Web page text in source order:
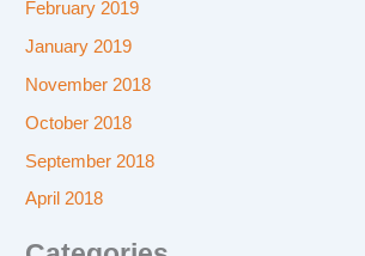
February 2019
January 2019
November 2018
October 2018
September 2018
April 2018